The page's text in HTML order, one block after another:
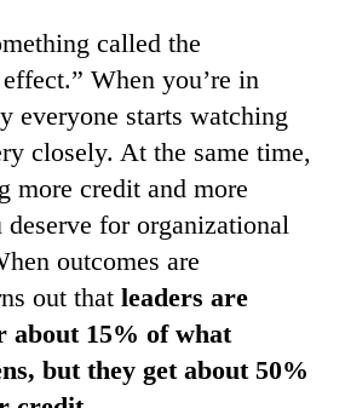
called the
When you’re in
everyone starts watching
closely. At the same time,
more credit and more
deserve for organizational
outcomes are
out that leaders are
about 15% of what
but they get about 50%